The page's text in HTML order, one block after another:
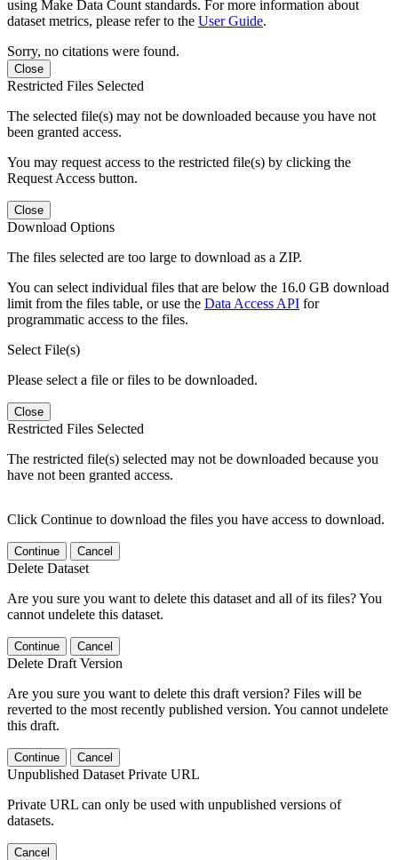
using Make Data Count standards. For more information about
dataset metrics, please refer to the User Guide.
Sorry, no citations were found.
Close
Restricted Files Selected
The selected file(s) may not be downloaded because you have not
been granted access.
You may request access to the restricted file(s) by clicking the
Request Access button.
Close
Download Options
The files selected are too large to download as a ZIP.
You can select individual files that are below the 16.0 GB download
limit from the files table, or use the Data Access API for
programmatic access to the files.
Select File(s)
Please select a file or files to be downloaded.
Close
Restricted Files Selected
The restricted file(s) selected may not be downloaded because you
have not been granted access.
Click Continue to download the files you have access to download.
Continue Cancel
Delete Dataset
Are you sure you want to delete this dataset and all of its files? You
cannot undelete this dataset.
Continue Cancel
Delete Draft Version
Are you sure you want to delete this draft version? Files will be
reverted to the most recently published version. You cannot undelete
this draft.
Continue Cancel
Unpublished Dataset Private URL
Private URL can only be used with unpublished versions of
datasets.
Cancel